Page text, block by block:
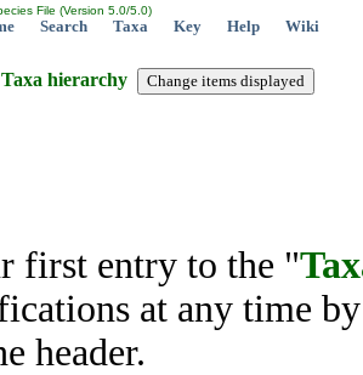
File (Version 5.0/5.0)
Search Taxa Key Help Wiki
Taxa hierarchy
first entry to the "
at any time
header.